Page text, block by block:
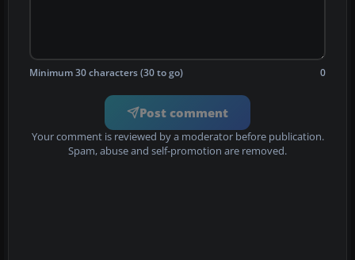
Minimum 30 characters (30 to go) 0
Post comment
Your comment is reviewed by a moderator before publication.
Spam, abuse and self-promotion are removed.